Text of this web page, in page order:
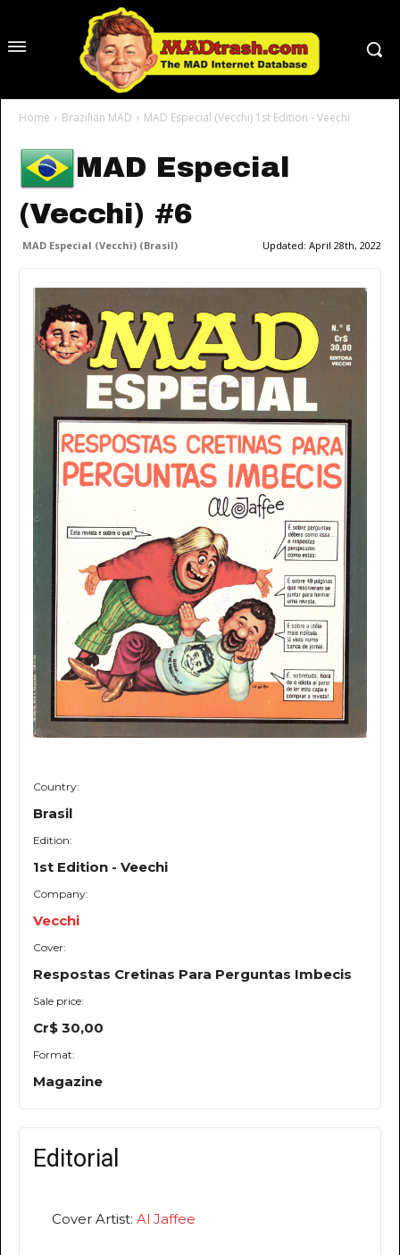
Home Brazilian MAD MAD Especial (Vecchi) 1st Edition - Veechi
MAD Especial
(Vecchi) #6
MAD Especial (Vecchi) (Brasil) Updated: April 28th, 2022
Country:
Brasil
Edition:
1st Edition - Veechi
Company:
Vecchi
Cover:
Respostas Cretinas Para Perguntas Imbecis
Sale price:
Cr$ 30,00
Format:
Magazine
Editorial
Cover Artist: Al Jaffee